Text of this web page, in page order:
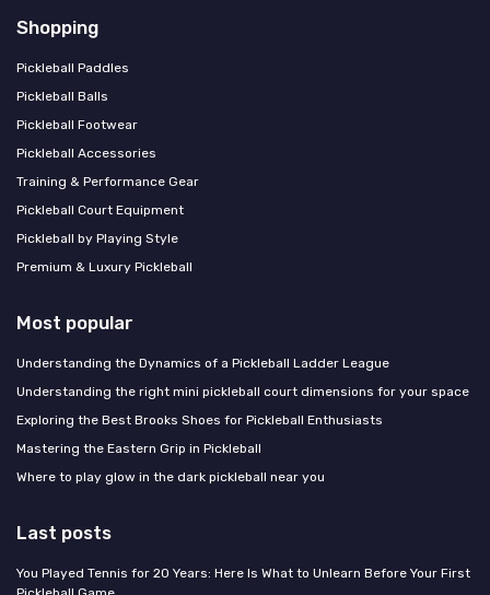
Shopping
Pickleball Paddles
Pickleball Balls
Pickleball Footwear
Pickleball Accessories
Training & Performance Gear
Pickleball Court Equipment
Pickleball by Playing Style
Premium & Luxury Pickleball
Most popular
Understanding the Dynamics of a Pickleball Ladder League
Understanding the right mini pickleball court dimensions for your space
Exploring the Best Brooks Shoes for Pickleball Enthusiasts
Mastering the Eastern Grip in Pickleball
Where to play glow in the dark pickleball near you
Last posts
You Played Tennis for 20 Years: Here Is What to Unlearn Before Your First